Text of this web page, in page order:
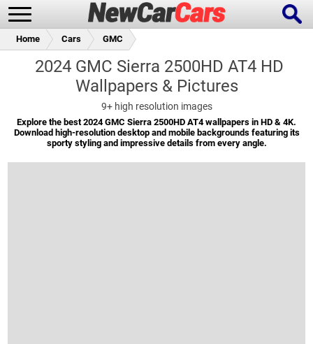
New Cars Popular Cars
Home Cars GMC
2024 GMC Sierra 2500HD AT4 HD
Wallpapers & Pictures
9+high resolution images
Explore the best 2024 GMC Sierra 2500HD AT4 wallpapers in HD & 4K.
Download high-resolution desktop and mobile backgrounds featuring its
sporty styling and impressive details from every angle.